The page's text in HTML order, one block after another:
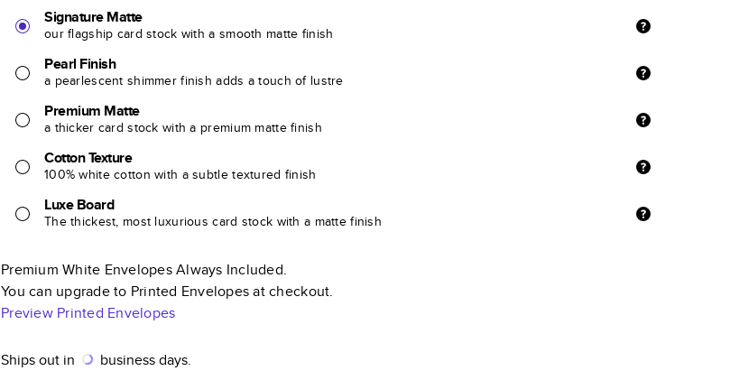
Signature Matte
our flagship card stock with a smooth matte finish
Pearl Finish
a pearlescent shimmer finish adds a touch of lustre
Premium Matte
a thicker card stock with a premium matte finish
Cotton Texture
100% white cotton with a subtle textured finish
Luxe Board
The thickest, most luxurious card stock with a matte finish
Premium White Envelopes Always Included.
You can upgrade to Printed Envelopes at checkout.
Preview Printed Envelopes
Ships out in business days.